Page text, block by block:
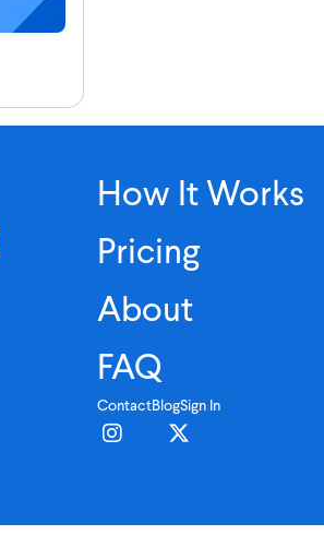
How It Works
Pricing
About
FAQ
ContactBlogSign In